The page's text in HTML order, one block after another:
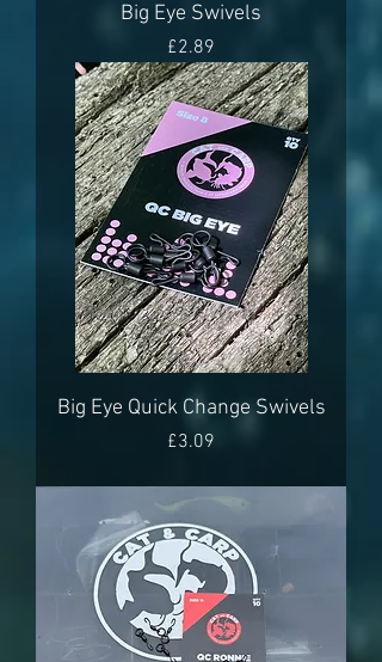
Big Eye Swivels
Price
£2.89
Big Eye Quick Change Swivels
Price
£3.09